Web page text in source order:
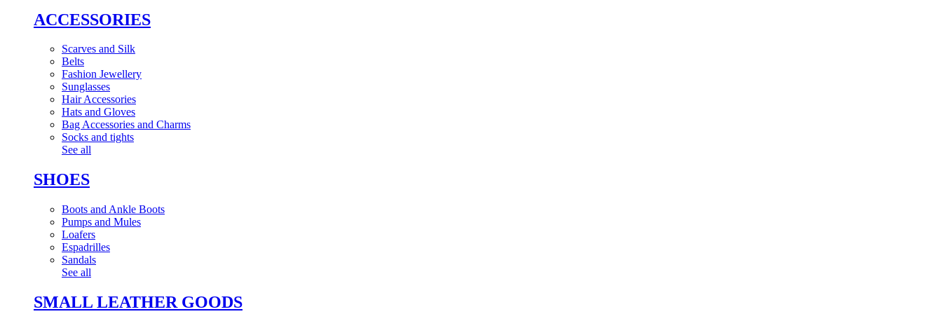
ACCESSORIES
Scarves and Silk
Belts
Fashion Jewellery
Sunglasses
Hair Accessories
Hats and Gloves
Bag Accessories and Charms
Socks and tights
See all
SHOES
Boots and Ankle Boots
Pumps and Mules
Loafers
Espadrilles
Sandals
See all
SMALL LEATHER GOODS